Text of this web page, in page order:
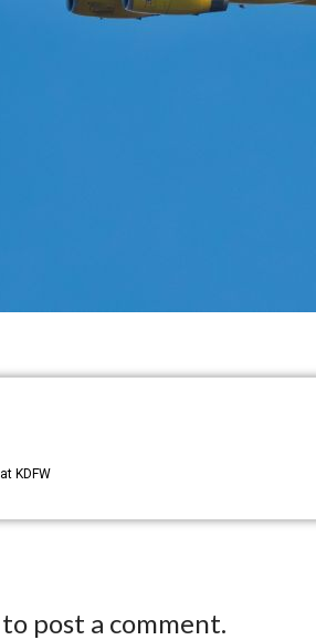
at KDFW
to post a comment.